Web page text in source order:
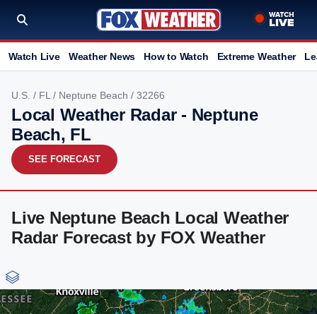
Watch Live Weather News How to Watch Extreme Weather
U.S. / FL / Neptune Beach / 32266
Local Weather Radar - Neptune
Beach, FL
SEE FORECAST
Live Neptune Beach Local Weather
Radar Forecast by FOX Weather